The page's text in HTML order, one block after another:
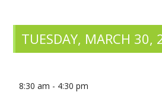
TUESDAY, MARCH 30,
8:30 am - 4:30 pm